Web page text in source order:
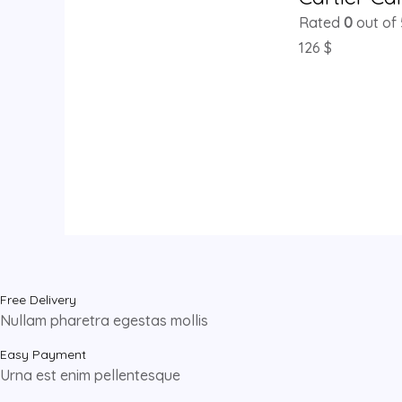
Rated0 out of
126$
Free Delivery
Nullam pharetra egestas mollis
Easy Payment
Urna est enim pellentesque